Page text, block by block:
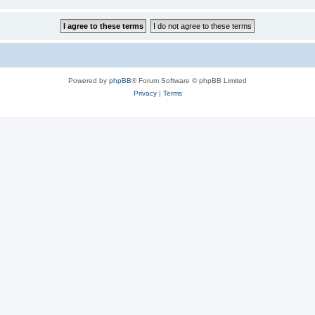
Powered by phpBB® Forum Software © phpBB Limited
Privacy| Terms